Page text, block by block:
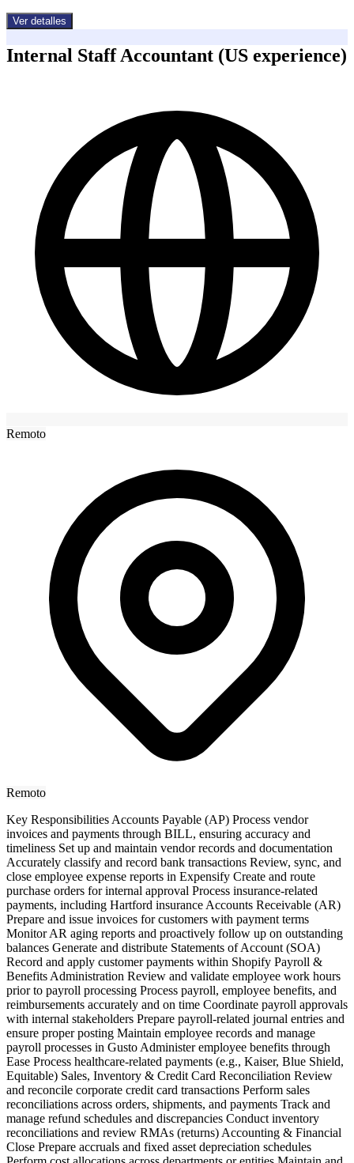
Ver detalles
Internal Staff Accountant (US experience)
Remoto
Remoto
Key Responsibilities Accounts Payable (AP) Process vendor
invoices and payments through BILL, ensuring accuracy and
timeliness Set up and maintain vendor records and documentation
Accurately classify and record bank transactions Review, sync, and
close employee expense reports in Expensify Create and route
purchase orders for internal approval Process insurance-related
payments, including Hartford insurance Accounts Receivable (AR)
Prepare and issue invoices for customers with payment terms
Monitor AR aging reports and proactively follow up on outstanding
balances Generate and distribute Statements of Account (SOA)
Record and apply customer payments within Shopify Payroll &
Benefits Administration Review and validate employee work hours
prior to payroll processing Process payroll, employee benefits, and
reimbursements accurately and on time Coordinate payroll approvals
with internal stakeholders Prepare payroll-related journal entries and
ensure proper posting Maintain employee records and manage
payroll processes in Gusto Administer employee benefits through
Ease Process healthcare-related payments (e.g., Kaiser, Blue Shield,
Equitable) Sales, Inventory & Credit Card Reconciliation Review
and reconcile corporate credit card transactions Perform sales
reconciliations across orders, shipments, and payments Track and
manage refund schedules and discrepancies Conduct inventory
reconciliations and review RMAs (returns) Accounting & Financial
Close Prepare accruals and fixed asset depreciation schedules